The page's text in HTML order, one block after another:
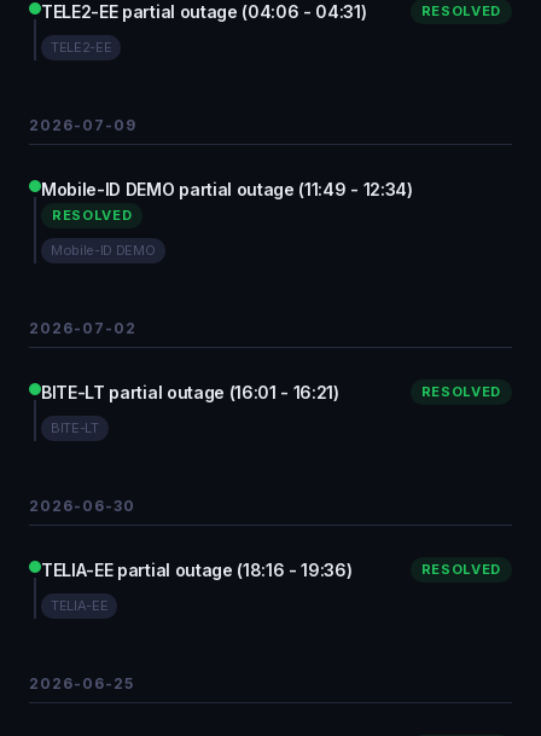
TELE2-EE partial outage (04:06 - 04:31) RESOLVED
TELE2-EE
2026-07-09
Mobile-ID DEMO partial outage (11:49 - 12:34)
RESOLVED
Mobile-ID DEMO
2026-07-02
BITE-LT partial outage (16:01 - 16:21) RESOLVED
BITE-LT
2026-06-30
TELIA-EE partial outage (18:16 - 19:36) RESOLVED
TELIA-EE
2026-06-25